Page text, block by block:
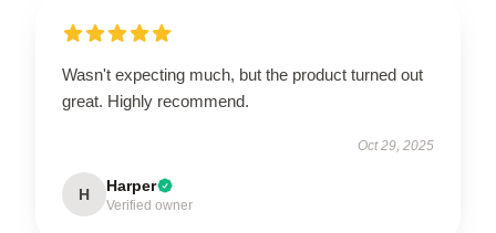
Wasn't expecting much, but the product turned out
great. Highly recommend.
Oct 29, 2025
H Harper
Verified owner